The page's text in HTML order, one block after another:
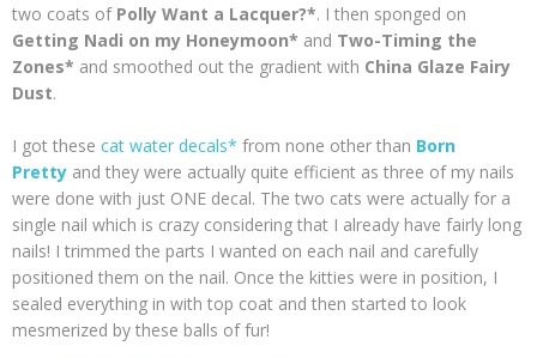
two coats of Polly Want a Lacquer?*. I then sponged on
Getting Nadi on my Honeymoon* and Two-Timing the
Zones* and smoothed out the gradient with China Glaze Fairy
Dust.
I got these cat water decals* from none other than Born
Pretty and they were actually quite efficient as three of my nails
were done with just ONE decal. The two cats were actually for a
single nail which is crazy considering that I already have fairly long
nails! I trimmed the parts I wanted on each nail and carefully
positioned them on the nail. Once the kitties were in position, I
sealed everything in with top coat and then started to look
mesmerized by these balls of fur!